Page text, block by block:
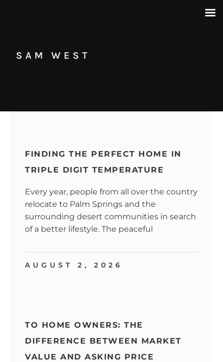
SAM WEST
FINDING THE PERFECT HOME IN
TRIPLE DIGIT TEMPERATURE
Every year, people from all over the country
relocate to Palm Springs and the
surrounding desert communities in search
of a better lifestyle. The peaceful
AUGUST 2, 2026
TO HOME OWNERS: THE
DIFFERENCE BETWEEN MARKET
VALUE AND ASKING PRICE